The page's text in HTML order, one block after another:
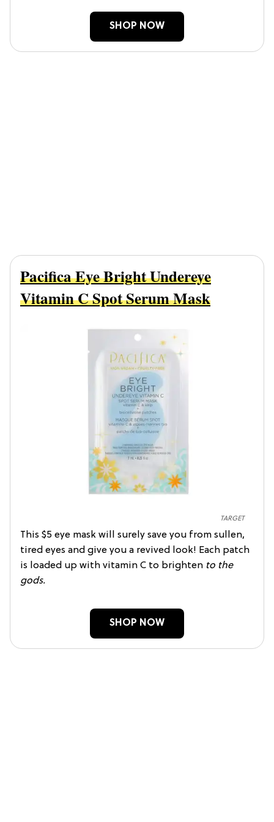
SHOP NOW
TARGET
Pacifica Eye Bright Undereye
Vitamin C Spot Serum Mask
This $5 eye mask will surely save you from sullen,
tired eyes and give you a revived look! Each patch
is loaded up with vitamin C to brighten to the
gods.
SHOP NOW